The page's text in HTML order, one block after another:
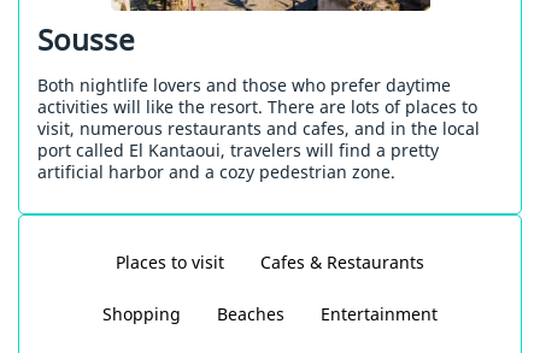
Sousse
Both nightlife lovers and those who prefer daytime
activities will like the resort. There are lots of places to
visit, numerous restaurants and cafes, and in the local
port called El Kantaoui, travelers will find a pretty
artificial harbor and a cozy pedestrian zone.
Places to visit Cafes & Restaurants
Shopping Beaches Entertainment